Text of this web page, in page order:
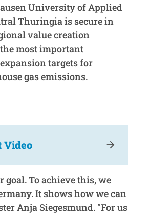
University of Applied
Thuringia is secure in
value creation
most important
targets for
gas emissions.
Video arrow_forward
To achieve this, we
It shows how we can
Anja Siegesmund. "For us